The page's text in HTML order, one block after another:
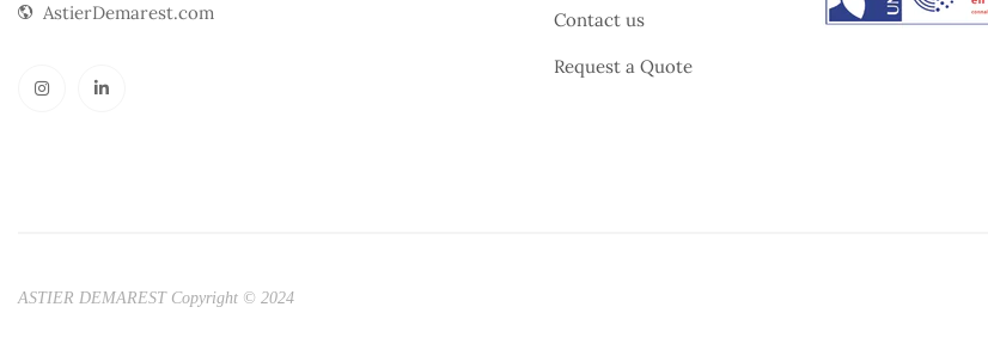
AstierDemarest.com Contact us
Request a Quote
ASTIER DEMAREST Copyright © 2024